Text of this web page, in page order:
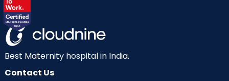
Best Maternity hospital in India.
Contact Us